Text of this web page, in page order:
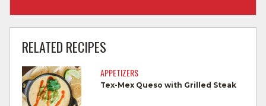
meat.
Separate raw meat from other foods.
Wash all cutting boards, utensils, and
RELATED RECIPES
APPETIZERS
Tex-Mex Queso with Grilled Steak